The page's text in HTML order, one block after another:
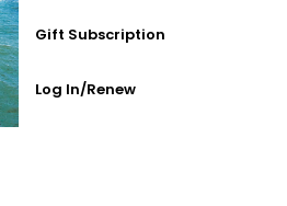
Gift Subscription
Log In/Renew